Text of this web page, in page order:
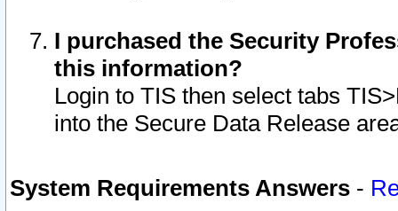
I purchased the Security
this information?
Login to TIS then select tabs
into the Secure Data Release
System Requirements Answers -